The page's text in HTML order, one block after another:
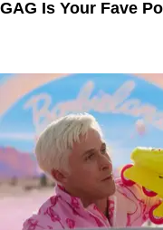
GAG Is Your Fave